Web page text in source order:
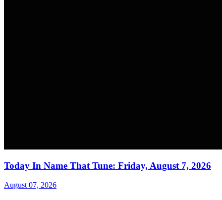
Today In Name That Tune: Friday, August 7, 2026
August 07, 2026